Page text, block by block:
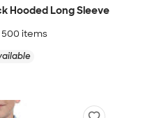
Hooded Long Sleeve
500 items